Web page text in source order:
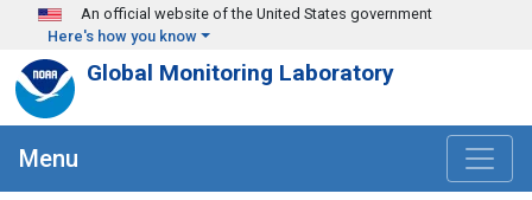
Skip to main content
An official website of the United States government
Here's how you know
Global Monitoring Laboratory
Menu